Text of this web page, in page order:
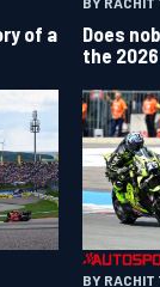
of a
Does
the
BY RACHIT